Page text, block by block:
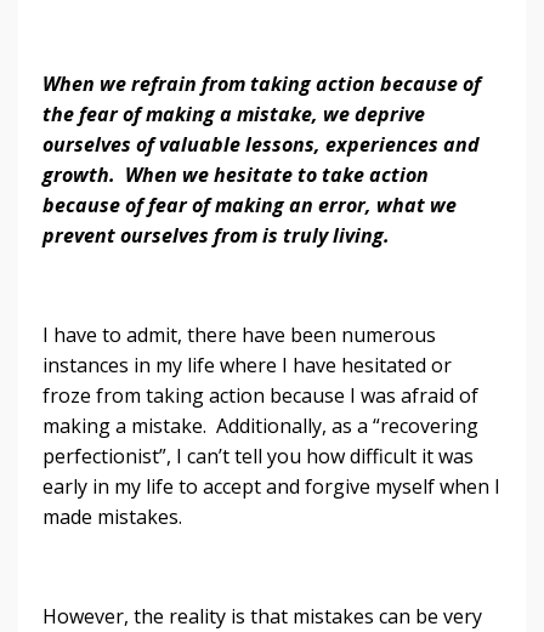
When we refrain from taking action because of
the fear of making a mistake, we deprive
ourselves of valuable lessons, experiences and
growth. When we hesitate to take action
because of fear of making an error, what we
prevent ourselves fromis truly living.
I have to admit, there have been numerous
instances in my life where I have hesitated or
froze from taking action because I was afraid of
making a mistake. Additionally, as a “recovering
perfectionist”, I can’t tell you how difficult it was
early in my life to accept and forgive myself when I
made mistakes.
However, the reality is that mistakes can be very